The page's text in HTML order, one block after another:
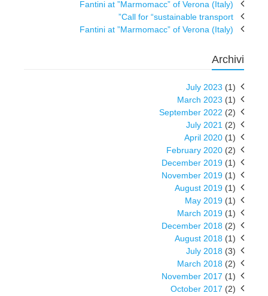
Fantini at ”Marmomacc” of Verona (Italy)
Call for “sustainable transport”
Fantini at ”Marmomacc” of Verona (Italy)
Archivi
July 2023 (1)
March 2023 (1)
September 2022 (2)
July 2021 (2)
April 2020 (1)
February 2020 (2)
December 2019 (1)
November 2019 (1)
August 2019 (1)
May 2019 (1)
March 2019 (1)
December 2018 (2)
August 2018 (1)
July 2018 (3)
March 2018 (2)
November 2017 (1)
October 2017 (2)